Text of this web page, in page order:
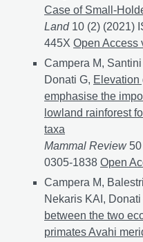
Case of Small-
Land10 (2) (2021)
445X Fostering a
Open Access
Campera M,
Donati G, Elevation
emphasise the
lowland rainforest
taxa
Mammal Review50
0305-1838 Open
Campera M,
Nekaris KAI, Donati
between the two
primates Avahi